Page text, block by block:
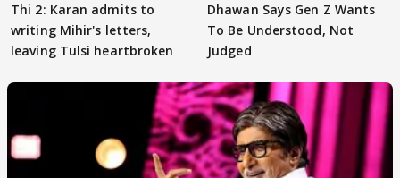
Thi 2: Karan admits to
writing Mihir's letters,
leaving Tulsi heartbroken
Dhawan Says Gen Z Wants
To Be Understood, Not
Judged